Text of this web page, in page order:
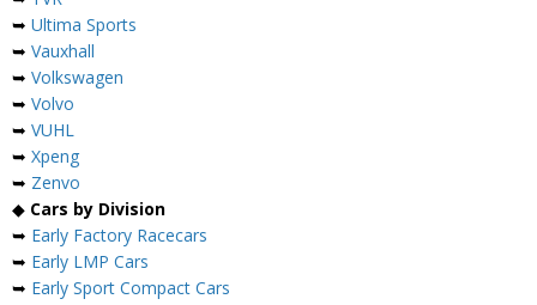
➥ Ultima Sports
➥ Vauxhall
➥ Volkswagen
➥ Volvo
➥ VUHL
➥ Xpeng
➥ Zenvo
◆ Cars by Division
➥ Early Factory Racecars
➥ Early LMP Cars
➥ Early Sport Compact Cars